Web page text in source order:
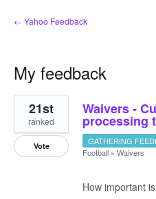
← Yahoo Feedback
My feedback
1
result
found
Waivers -
processing
21st
ranked
Vote GATHERING
Football » Waivers
How important